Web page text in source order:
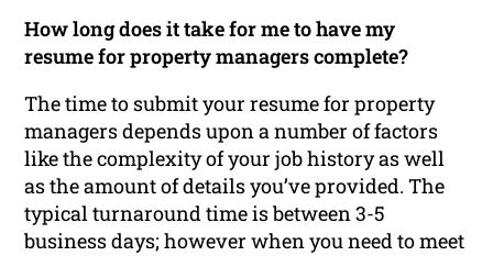
How long does it take for me to have my
resume for property managers complete?
The time to submit your resume for property
managers depends upon a number of factors
like the complexity of your job history as well
as the amount of details you’ve provided. The
typical turnaround time is between 3-5
business days; however when you need to meet